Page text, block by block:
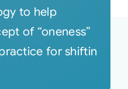
to help
of “oneness”
for shiftin